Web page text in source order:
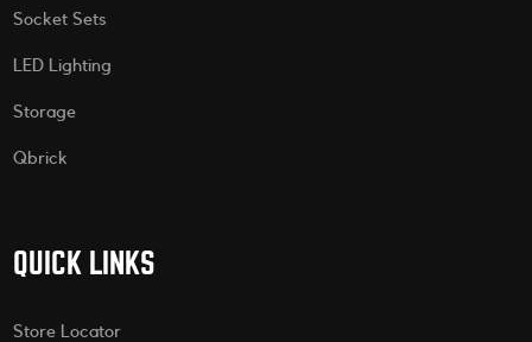
Socket Sets
LED Lighting
Storage
Qbrick
QUICK LINKS
Store Locator